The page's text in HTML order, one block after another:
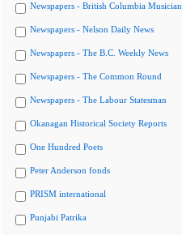
Newspapers - British Columbia Musician
Newspapers - Nelson Daily News
Newspapers - The B.C. Weekly News
Newspapers - The Common Round
Newspapers - The Labour Statesman
Okanagan Historical Society Reports
One Hundred Poets
Peter Anderson fonds
PRISM international
Punjabi Patrika